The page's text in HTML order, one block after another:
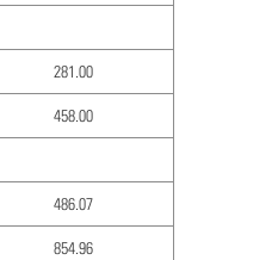
281.00
458.00
486.07
854.96